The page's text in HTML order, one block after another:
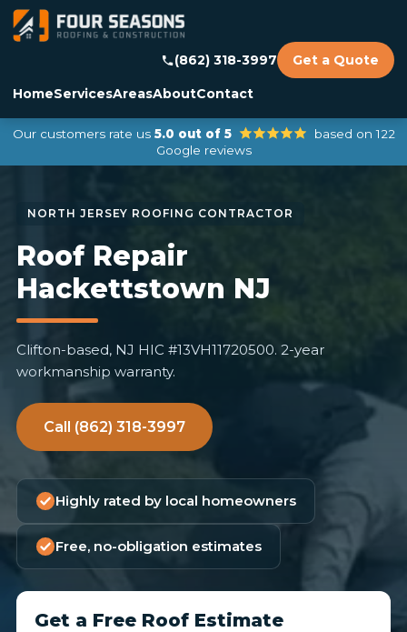
HomeServicesAreasAboutContact
(862) 318-3997 Get a Quote
Our customers rate us 5.0 out of 5
based on 122
Google reviews
Roof Repair
Hackettstown NJ
Clifton-based, NJ HIC #13VH11720500. 2-year
workmanship warranty.
Call (862) 318-3997
Highly rated by local homeowners
Free, no-obligation estimates
Get a Free Roof Estimate